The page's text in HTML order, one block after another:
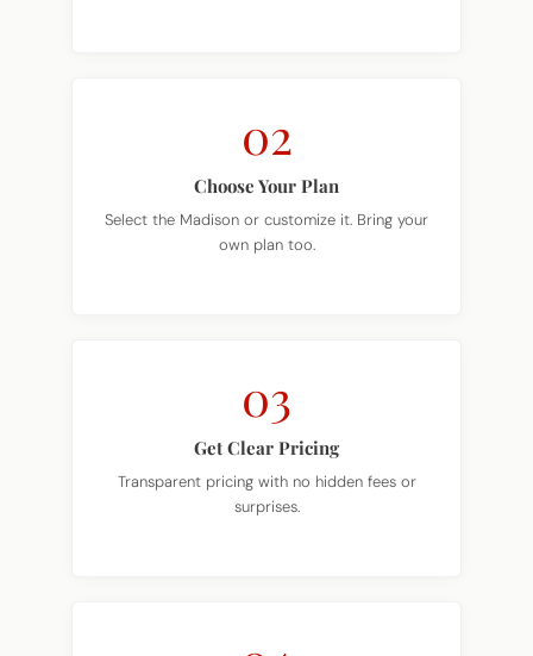
Choose Your Plan
Select the Madison or customize it. Bring your
own plan too.
Get Clear Pricing
Transparent pricing with no hidden fees or
surprises.